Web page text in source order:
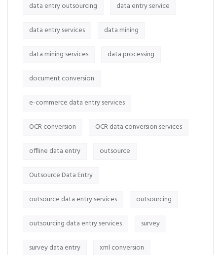
data entry outsourcing data entry service
data entry services data mining
data mining services data processing
document conversion
e-commerce data entry services
OCR conversion OCR data conversion services
offline data entry outsource
Outsource Data Entry
outsource data entry services outsourcing
outsourcing data entry services survey
survey data entry xml conversion